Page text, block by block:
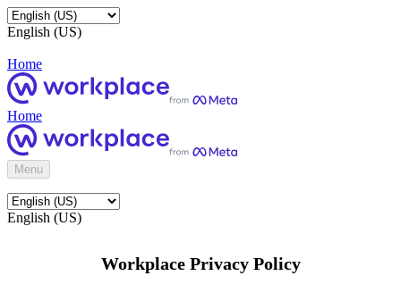
English (US)
Home
Home
Menu
English (US)
Workplace Privacy Policy